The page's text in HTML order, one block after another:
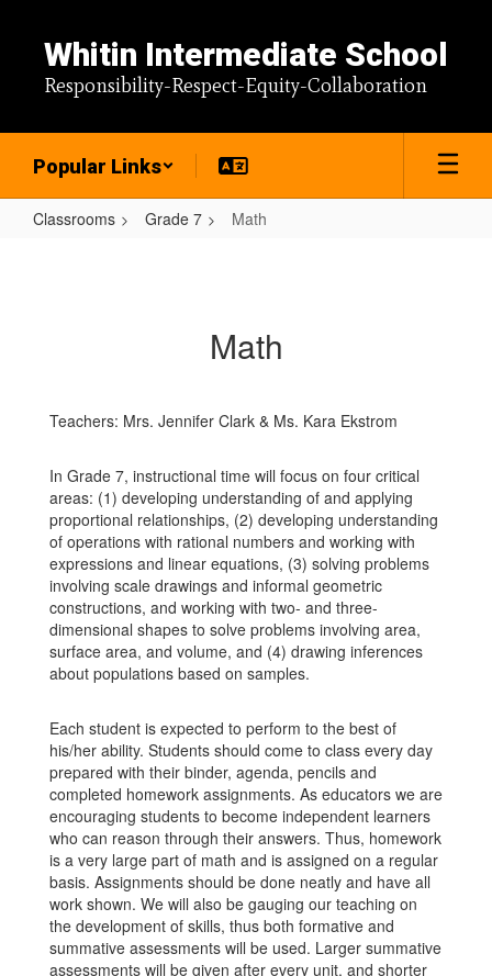
content
Whitin Intermediate School
Responsibility-Respect-Equity-Collaboration
Popular Links
Classrooms Grade 7 Math
Math
Teachers: Mrs. Jennifer Clark & Ms. Kara Ekstrom
In Grade 7, instructional time will focus on four critical
areas: (1) developing understanding of and applying
proportional relationships, (2) developing understanding
of operations with rational numbers and working with
expressions and linear equations, (3) solving problems
involving scale drawings and informal geometric
constructions, and working with two- and three-
dimensional shapes to solve problems involving area,
surface area, and volume, and (4) drawing inferences
about populations based on samples.
Each student is expected to perform to the best of
his/her ability. Students should come to class every day
prepared with their binder, agenda, pencils and
completed homework assignments. As educators we are
encouraging students to become independent learners
who can reason through their answers. Thus, homework
is a very large part of math and is assigned on a regular
basis. Assignments should be done neatly and have all
work shown. We will also be gauging our teaching on
the development of skills, thus both formative and
summative assessments will be used. Larger summative
assessments will be given after every unit, and shorter